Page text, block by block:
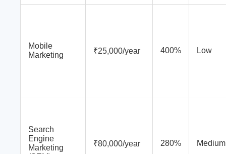
Mobile
Marketing
₹25,000/year 400% Low
Search
Engine
Marketing
₹80,000/year 280% Medium